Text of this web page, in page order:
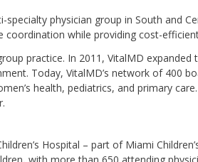
physician group in South and
while providing cost-
practice. In 2011, VitalMD expanded
Today, VitalMD’s network of 400
health, pediatrics, and primary
Hospital – part of Miami